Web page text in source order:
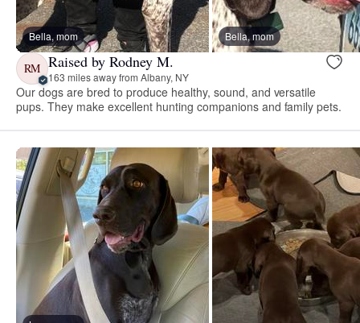
Bella, mom Bella, mom
RM Raised by Rodney M.
163 miles away from Albany, NY
Our dogs are bred to produce healthy, sound, and versatile
pups. They make excellent hunting companions and family pets.